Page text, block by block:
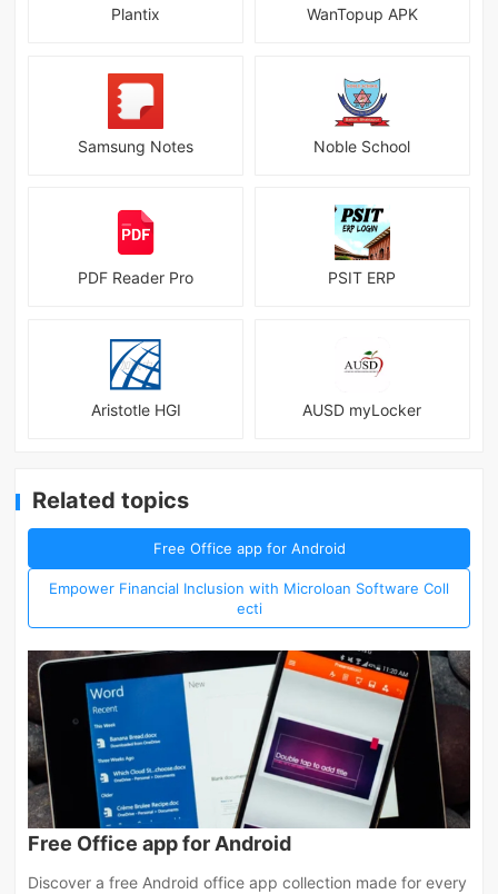
Plantix WanTopup APK
Samsung Notes Noble School
PDF Reader Pro PSIT ERP
Aristotle HGI AUSD myLocker
Related topics
Free Office app for Android
Empower Financial Inclusion with Microloan Software Coll
ecti
Free Office app for Android
Discover a free Android office app collection made for every